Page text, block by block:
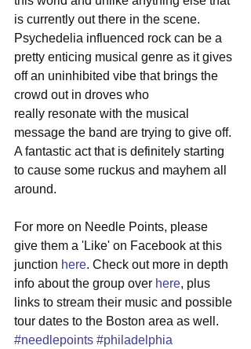
is currently out there in the scene.
Psychedelia influenced rock can be a
pretty enticing musical genre as it gives
off an uninhibited vibe that brings the
crowd out in droves who
really resonate with the musical
message the band are trying to give off.
A fantastic act that is definitely starting
to cause some ruckus and mayhem all
around.
For more on Needle Points, please
give them a 'Like' on Facebook at this
junction here. Check out more in depth
info about the group over here, plus
links to stream their music and possible
tour dates to the Boston area as well.
#needlepoints #philadelphia